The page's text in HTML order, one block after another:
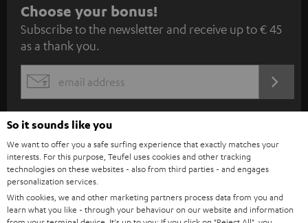
S
u
b
s
c
r
i
b
e
t
o
Choose your bonus!
Subscribe to the newsletter and receive up to € 45
as a thank you.
EMAIL
So it sounds like you
We want to offer you a safe surfing experience that exactly matches your
interests. For this purpose, Teufel uses cookies and other tracking
technologies on these websites - also from third parties - and engages
personalization services.
With cookies, we and other marketing partners process data from you and
learn what you like - through your behaviour on our website and information